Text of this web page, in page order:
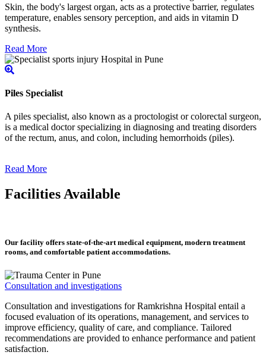
Skin, the body's largest organ, acts as a protective barrier, regulates
temperature, enables sensory perception, and aids in vitamin D
synthesis.
Read More
Piles Specialist
A piles specialist, also known as a proctologist or colorectal surgeon,
is a medical doctor specializing in diagnosing and treating disorders
of the rectum, anus, and colon, including hemorrhoids (piles).
Read More
Facilities Available
Our facility offers state-of-the-art medical equipment, modern treatment
rooms, and comfortable patient accommodations.
Consultation and investigations
Consultation and investigations for Ramkrishna Hospital entail a
focused evaluation of its operations, management, and services to
improve efficiency, quality of care, and compliance. Tailored
recommendations are provided to enhance performance and patient
satisfaction.